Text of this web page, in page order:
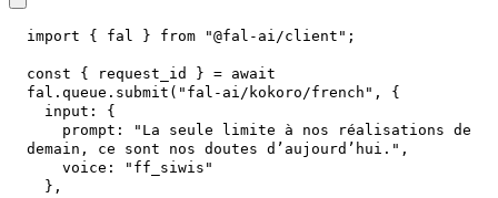
import { fal } from "@fal-ai/client" ;
const { request_id } = await
fal . queue . submit ( "fal-ai/kokoro/french" ,
{
input :
{
prompt :
"La seule limite à nos réalisations de
demain, ce sont nos doutes d’aujourd’hui." ,
voice :
"ff_siwis"
} ,